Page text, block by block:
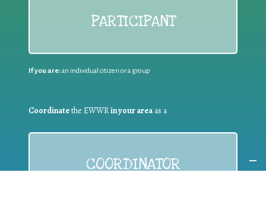
PARTICIPANT
If you are:an individual citizen or a group
Coordinatethe EWWRin your area as a
COORDINATOR